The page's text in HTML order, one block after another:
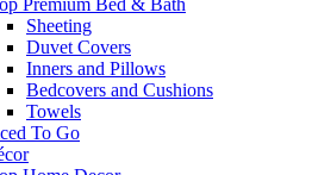
Sheeting
Duvet Covers
Inners and Pillows
Bedcovers and Cushions
Towels
To Go